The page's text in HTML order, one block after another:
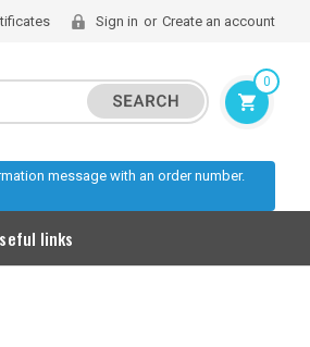
Sign in or Create an account
Search
0
message with an order number.
links